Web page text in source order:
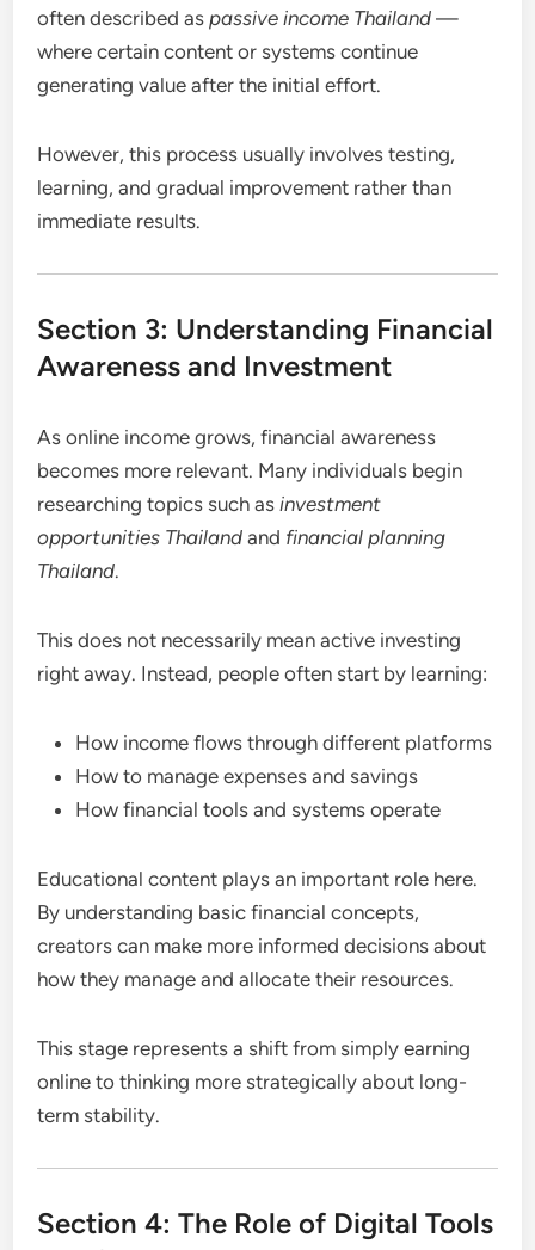
often described aspassive income Thailand —
where certain content or systems continue
generating value after the initial effort.
However, this process usually involves testing,
learning, and gradual improvement rather than
immediate results.
Section 3: Understanding Financial
Awareness and Investment
As online income grows, financial awareness
becomes more relevant. Many individuals begin
researching topics such asinvestment
opportunities Thailand and financial planning
Thailand.
This does not necessarily mean active investing
right away. Instead, people often start by learning:
How income flows through different platforms
How to manage expenses and savings
How financial tools and systems operate
Educational content plays an important role here.
By understanding basic financial concepts,
creators can make more informed decisions about
how they manage and allocate their resources.
This stage represents a shift from simply earning
online to thinking more strategically about long-
term stability.
Section 4: The Role of Digital Tools